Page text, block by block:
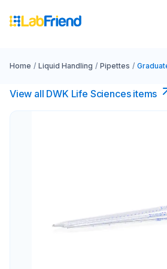
Home / Liquid Handling / Pipettes /
View all DWK Life Sciences​ items